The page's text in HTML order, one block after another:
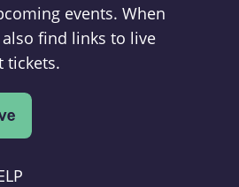
events. When
find links to live
tickets.